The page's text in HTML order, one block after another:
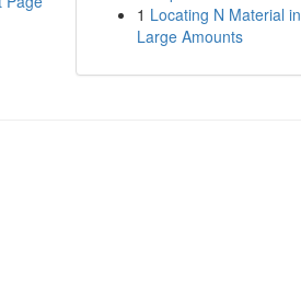
1 Locating N Material in
Large Amounts